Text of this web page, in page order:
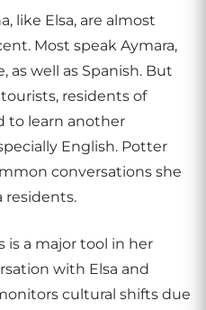
like Elsa, are almost
Most speak Aymara,
as well as Spanish. But
residents of
to learn another
English. Potter
conversations she
residents.
is a major tool in her
with Elsa and
cultural shifts due